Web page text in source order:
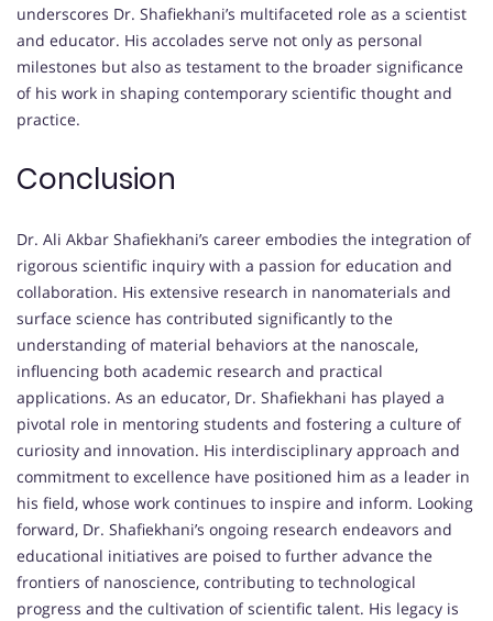
underscores Dr. Shafiekhani’s multifaceted role as a scientist
and educator. His accolades serve not only as personal
milestones but also as testament to the broader significance
of his work in shaping contemporary scientific thought and
practice.
Conclusion
Dr. Ali Akbar Shafiekhani’s career embodies the integration of
rigorous scientific inquiry with a passion for education and
collaboration. His extensive research in nanomaterials and
surface science has contributed significantly to the
understanding of material behaviors at the nanoscale,
influencing both academic research and practical
applications. As an educator, Dr. Shafiekhani has played a
pivotal role in mentoring students and fostering a culture of
curiosity and innovation. His interdisciplinary approach and
commitment to excellence have positioned him as a leader in
his field, whose work continues to inspire and inform. Looking
forward, Dr. Shafiekhani’s ongoing research endeavors and
educational initiatives are poised to further advance the
frontiers of nanoscience, contributing to technological
progress and the cultivation of scientific talent. His legacy is